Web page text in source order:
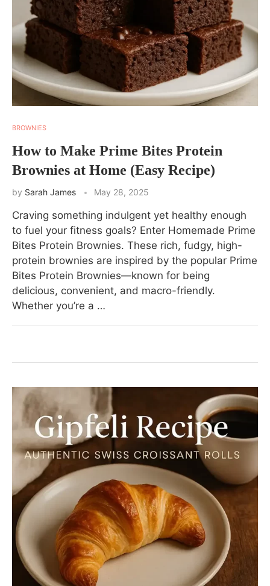
BROWNIES
How to Make Prime Bites Protein
Brownies at Home (Easy Recipe)
by Sarah James May 28, 2025
Craving something indulgent yet healthy enough
to fuel your fitness goals? Enter Homemade Prime
Bites Protein Brownies. These rich, fudgy, high-
protein brownies are inspired by the popular Prime
Bites Protein Brownies—known for being
delicious, convenient, and macro-friendly.
Whether you’re a …